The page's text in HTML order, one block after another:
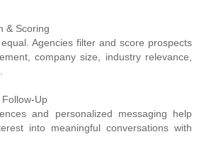
& Scoring
Agencies filter and score prospects
company size, industry relevance,
Up
and personalized messaging help
into meaningful conversations with